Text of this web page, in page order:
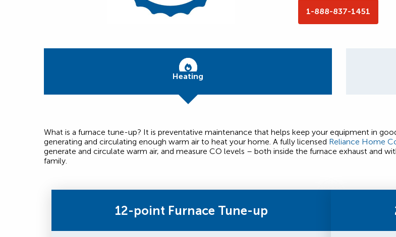
1-888-837-1451
Heating
What is a furnace tune-up? It is preventative maintenance that helps keep your equipment in
generating and circulating enough warm air to heat your home. A fully licensed Reliance Home
generate and circulate warm air, and measure CO levels – both inside the furnace exhaust and
family.
12-point Furnace Tune-up